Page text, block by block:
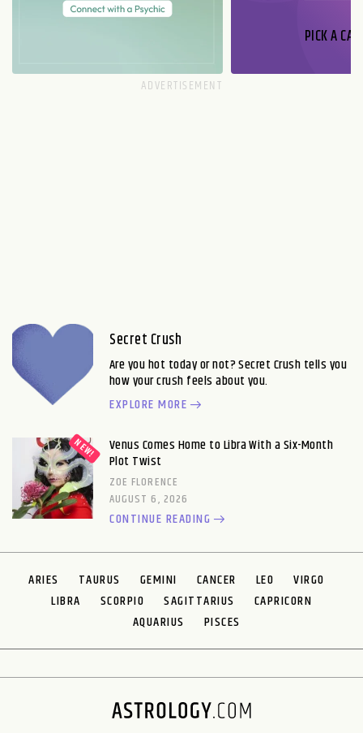
PICK A
Secret Crush
Are you hot today or not? Secret Crush tells you
how your crush feels about you.
EXPLORE MORE
Venus Comes Home to Libra With a Six-Month
Plot Twist
ZOE FLORENCE
AUGUST 6, 2026
CONTINUE READING
ARIES TAURUS GEMINI CANCER LEO
VIRGO
LIBRA
SCORPIO SAGITTARIUS
CAPRICORN
AQUARIUS
PISCES